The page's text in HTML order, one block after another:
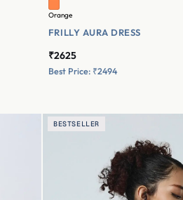
Orange
FRILLY AURA DRESS
₹2625
Best Price: ₹2494
BESTSELLER